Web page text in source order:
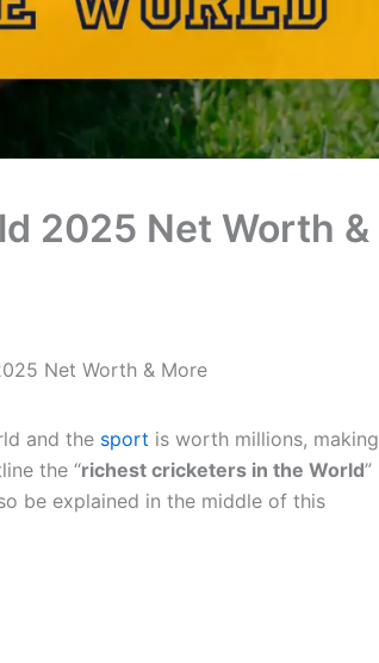
2025 Net Worth &
Net Worth & More
and the sport is worth millions, making
the “richest cricketers in the World”
be explained in the middle of this